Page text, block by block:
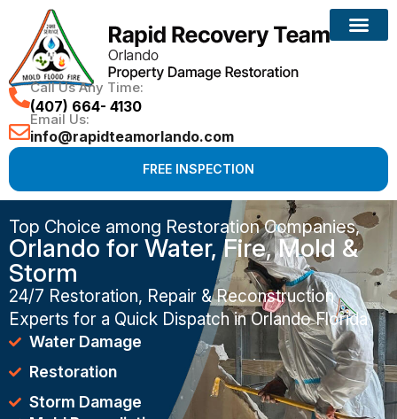
Call Us Any Time:
(407) 664- 4130
Email Us:
info@rapidteamorlando.com
FREE INSPECTION
Top Choice among Restoration Companies,
Orlando for Water, Fire, Mold &
Storm
24/7 Restoration, Repair & Reconstruction
Experts for a Quick Dispatch in Orlando Florida
Water Damage
Restoration
Storm Damage